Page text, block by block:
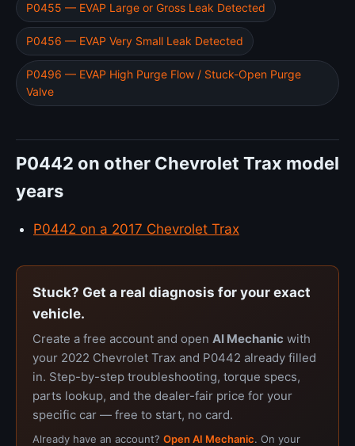
P0455 — EVAP Large or Gross Leak Detected
P0456 — EVAP Very Small Leak Detected
P0496 — EVAP High Purge Flow / Stuck-Open Purge
Valve
P0442 on other Chevrolet Trax model
years
P0442 on a 2017 Chevrolet Trax
Stuck? Get a real diagnosis for your exact
vehicle.
Create a free account and open AI Mechanic with
your 2022 Chevrolet Trax and P0442 already filled
in. Step-by-step troubleshooting, torque specs,
parts lookup, and the dealer-fair price for your
specific car — free to start, no card.
Already have an account? Open AI Mechanic. On your